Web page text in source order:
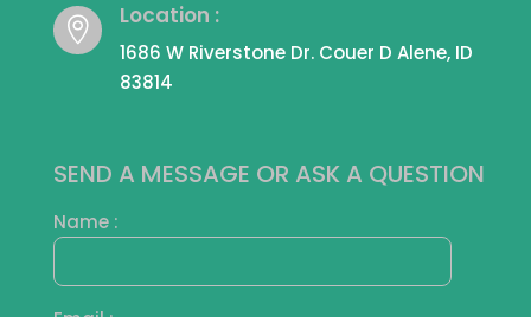
 Location :
1686 W Riverstone Dr. Couer D Alene, ID
83814
SEND A MESSAGE OR ASK A QUESTION
Name :